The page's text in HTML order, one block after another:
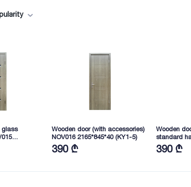
glass
5)
Wooden door (with accessories)
NOV016 2165*845*40 (KY1-5)
390 ₾
Wooden
standard
390 ₾